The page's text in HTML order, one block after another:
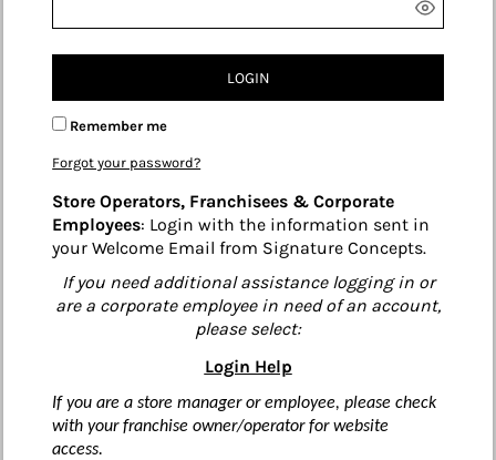
LOGIN
Remember me
Forgot your password?
Store Operators, Franchisees & Corporate
Employees: Login with the information sent in
your Welcome Email from Signature Concepts.
If you need additional assistance logging in or
are a corporate employee in need of an account,
please select:
Login Help
If you are a store manager or employee, please check
with your franchise owner/operator for website
access.